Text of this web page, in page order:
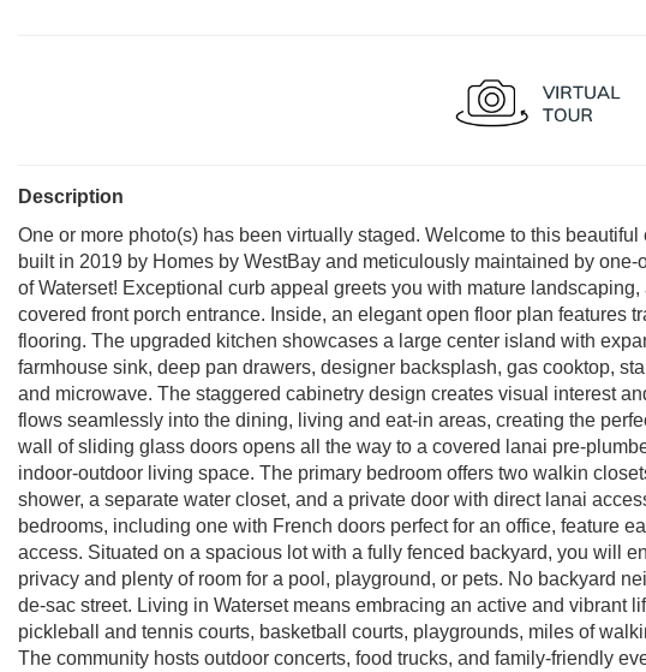
Description
One or more photo(s) has been virtually staged. Welcome to this
built in 2019 by Homes by WestBay and meticulously maintained by
of Waterset! Exceptional curb appeal greets you with mature
covered front porch entrance. Inside, an elegant open floor plan features
flooring. The upgraded kitchen showcases a large center island with
farmhouse sink, deep pan drawers, designer backsplash, gas cooktop,
and microwave. The staggered cabinetry design creates visual interest
flows seamlessly into the dining, living and eat-in areas, creating the
wall of sliding glass doors opens all the way to a covered lanai pre-
indoor-outdoor living space. The primary bedroom offers two walkin
shower, a separate water closet, and a private door with direct lanai
bedrooms, including one with French doors perfect for an office, feature
access. Situated on a spacious lot with a fully fenced backyard, you will
privacy and plenty of room for a pool, playground, or pets. No backyard
de-sac street. Living in Waterset means embracing an active and vibrant
pickleball and tennis courts, basketball courts, playgrounds, miles of
The community hosts outdoor concerts, food trucks, and family-friendly